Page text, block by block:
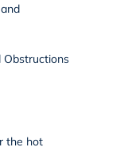
Obstructions
the hot